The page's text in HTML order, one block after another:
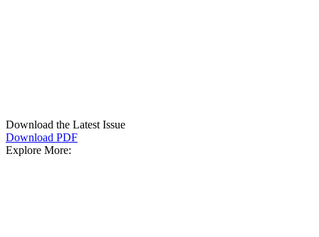
Download the Latest Issue
Download PDF
Explore More: